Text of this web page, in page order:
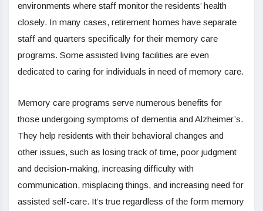
environments where staff monitor the residents’ health
closely. In many cases, retirement homes have separate
staff and quarters specifically for their memory care
programs. Some assisted living facilities are even
dedicated to caring for individuals in need of memory care.
Memory care programs serve numerous benefits for
those undergoing symptoms of dementia and Alzheimer’s.
They help residents with their behavioral changes and
other issues, such as losing track of time, poor judgment
and decision-making, increasing difficulty with
communication, misplacing things, and increasing need for
assisted self-care. It’s true regardless of the form memory